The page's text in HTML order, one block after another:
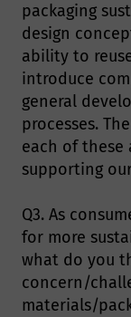
packaging
design
ability to
introduce
general
processes.
each of these
supporting
Q3. As
for more
what do you
concern/
materials/